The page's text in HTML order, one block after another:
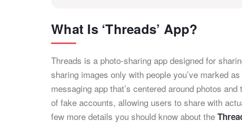
What Is ‘Threads’ App?
Threads is a photo-sharing app designed for
sharing images only with people you’ve marked
messaging app that’s centered around photos
of fake accounts, allowing users to share with
few more details you should know about the